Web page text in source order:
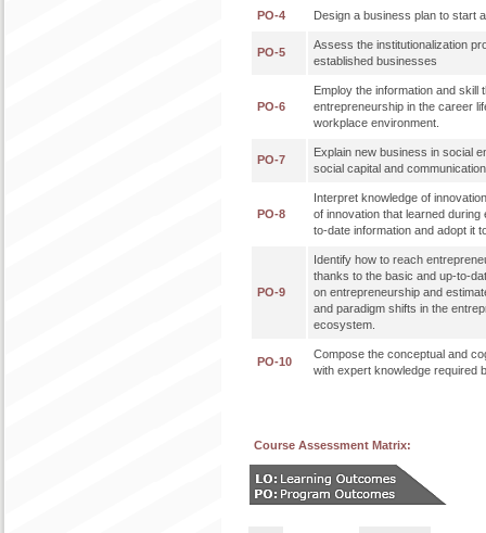
PO-4 Design a business plan to start
PO-5
Assess the institutionalization
established businesses
PO-6
Employ the information and skill
entrepreneurship in the career
workplace environment.
PO-7
Explain new business in social
social capital and
PO-8
Interpret knowledge of
of innovation that learned during
to-date information and adopt it
PO-9
Identify how to reach
thanks to the basic and up-to-
on entrepreneurship and
and paradigm shifts in the
ecosystem.
PO-10
Compose the conceptual and
with expert knowledge required
Course Assessment Matrix: